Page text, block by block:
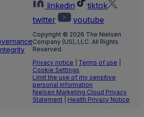
linkedin
tiktok
twitter
youtube
Copyright © 2026 The Nielsen
Company (US), LLC. All Rights
Reserved.
Privacy notice
Terms of use
Cookie Settings
Limit the use of my sensitive
personal information
Nielsen Marketing Cloud Privacy
Statement
Health Privacy Notice